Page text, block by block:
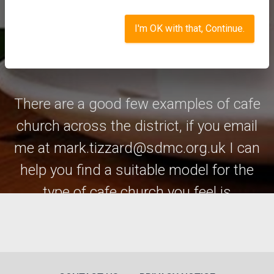
The choice is pretty endless.
There are a good few examples of cafe
church across the district, if you email
me at mark.tizzard@sdmc.org.uk I can
help you find a suitable model for the
type of cafe church you feel is
I'm OK with that, Continue.